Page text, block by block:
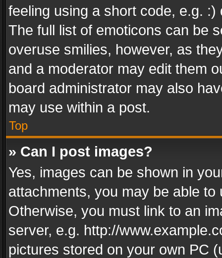
feeling using a short code, e.g.
The full list of emoticons can be
overuse smilies, however, as
and a moderator may edit them
board administrator may also
may use within a post.
Top
» Can I post images?
Yes, images can be shown in
attachments, you may be able
Otherwise, you must link to an
server, e.g. http://
pictures stored on your own PC